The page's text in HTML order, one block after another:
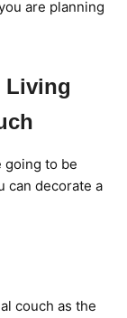
are planning
Living
going to be
can decorate a
couch as the